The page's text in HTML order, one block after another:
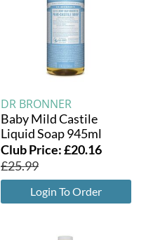
DR BRONNER
Baby Mild Castile
Liquid Soap 945ml
Club Price:£20.16
£25.99
Login To Order